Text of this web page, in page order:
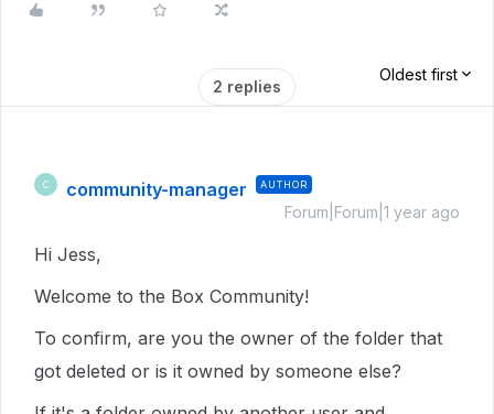
2 replies
Oldest first
C community-manager AUTHOR
Forum|Forum|1 year ago
Hi Jess,
Welcome to the Box Community!
To confirm, are you the owner of the folder that
got deleted or is it owned by someone else?